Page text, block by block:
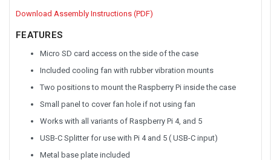
Download Assembly Instructions (PDF)
FEATURES
Micro SD card access on the side of the case
Included cooling fan with rubber vibration mounts
Two positions to mount the Raspberry Pi inside the case
Small panel to cover fan hole if not using fan
Works with all variants of Raspberry Pi 4, and 5
USB-C Splitter for use with Pi 4 and 5 ( USB-C input)
Metal base plate included